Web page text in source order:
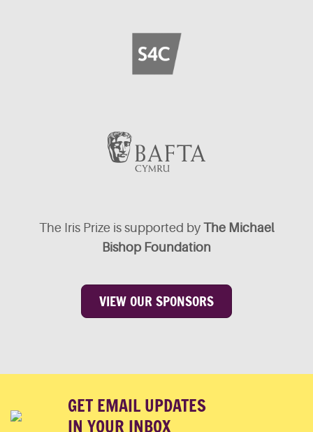
The Iris Prize is supported by The Michael
Bishop Foundation
VIEW OUR SPONSORS
GET EMAIL UPDATES
IN YOUR INBOX